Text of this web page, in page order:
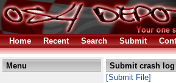
Home Recent Search Submit
Menu
Submit crash log
[Submit File]